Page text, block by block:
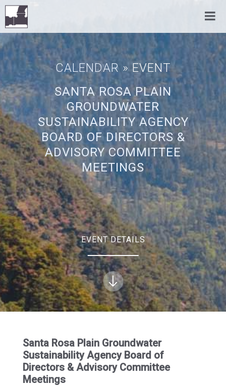
CALENDAR » EVENT
SANTA ROSA PLAIN
GROUNDWATER
SUSTAINABILITY AGENCY
BOARD OF DIRECTORS &
ADVISORY COMMITTEE
MEETINGS
EVENT DETAILS
Santa Rosa Plain Groundwater
Sustainability Agency Board of
Directors & Advisory Committee
Meetings